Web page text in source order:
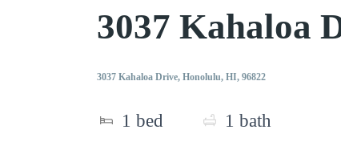
3037 Kahaloa
3037 Kahaloa Drive, Honolulu, HI, 96822
1 bed 1 bath